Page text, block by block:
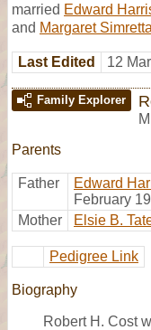
married Edward
and Margaret
Last Edited 12
Family Explorer
M
Parents
Father Edward
February
Mother
Elsie B.
Pedigree Link
Biography
Robert H. Cost